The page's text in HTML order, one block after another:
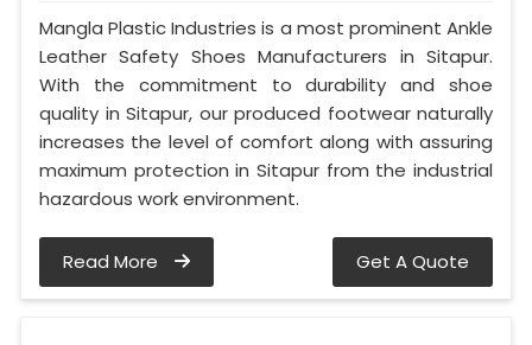
Mangla Plastic Industries is a most prominent Ankle
Leather Safety Shoes Manufacturers in Sitapur.
With the commitment to durability and shoe
quality in Sitapur, our produced footwear naturally
increases the level of comfort along with assuring
maximum protection in Sitapur from the industrial
hazardous work environment.
Read More Get A Quote